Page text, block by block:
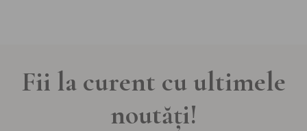
Fii la curent cu ultimele
noutăți!